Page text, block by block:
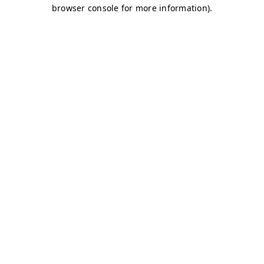
browser console for more information).